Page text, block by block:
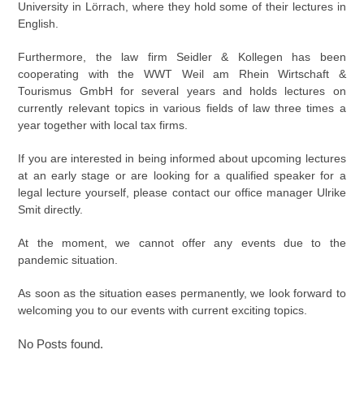
University in Lörrach, where they hold some of their lectures in
English.
Furthermore, the law firm Seidler & Kollegen has been
cooperating with the WWT Weil am Rhein Wirtschaft &
Tourismus GmbH for several years and holds lectures on
currently relevant topics in various fields of law three times a
year together with local tax firms.
If you are interested in being informed about upcoming lectures
at an early stage or are looking for a qualified speaker for a
legal lecture yourself, please contact our office manager Ulrike
Smit directly.
At the moment, we cannot offer any events due to the
pandemic situation.
As soon as the situation eases permanently, we look forward to
welcoming you to our events with current exciting topics.
No Posts found.